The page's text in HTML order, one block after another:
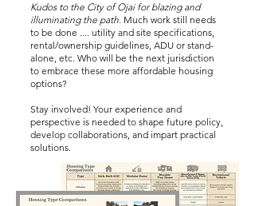
Kudos to the City of Ojai for blazing and
illuminating the path. Much work still needs
to be done .... utility and site specifications,
rental/ownership guidelines, ADU or stand-
alone, etc. Who will be the next jurisdiction
to embrace these more affordable housing
options?
Stay involved! Your experience and
perspective is needed to shape future policy,
develop collaborations, and impart practical
solutions.